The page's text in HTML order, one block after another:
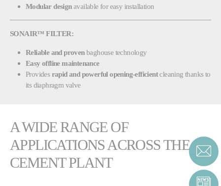
Modular designavailable for easy installation
SONAIR™ FILTER:
Reliable and provenbaghouse technology
Easy offline maintenance
Provides rapid and powerful opening-efficientcleaning thanks to
its diaphragm valve
A WIDE RANGE OF
APPLICATIONS ACROSS THE
CEMENT PLANT